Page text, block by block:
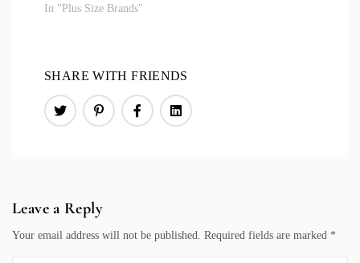
In "Plus Size Brands"
SHARE WITH FRIENDS
Leave a Reply
Your email address will not be published. Required fields are marked *